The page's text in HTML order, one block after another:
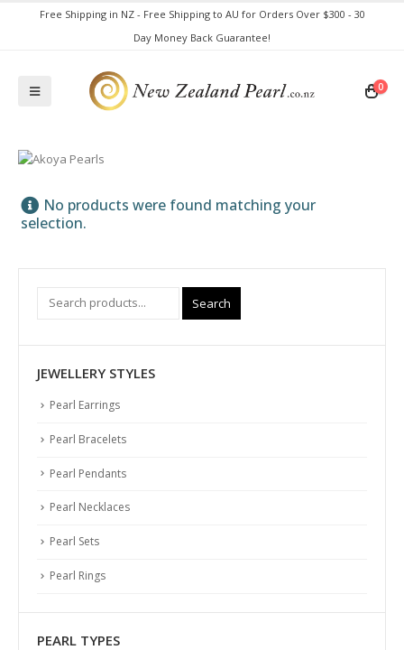
Free Shipping in NZ - Free Shipping to AU for Orders Over $300 - 30
Day Money Back Guarantee!
0
No products were found matching your
selection.
Search
JEWELLERY STYLES
Pearl Earrings
Pearl Bracelets
Pearl Pendants
Pearl Necklaces
Pearl Sets
Pearl Rings
PEARL TYPES